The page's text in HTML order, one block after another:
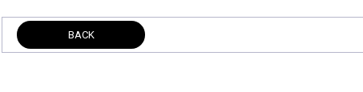
BACK